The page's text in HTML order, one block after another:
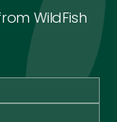
WildFish